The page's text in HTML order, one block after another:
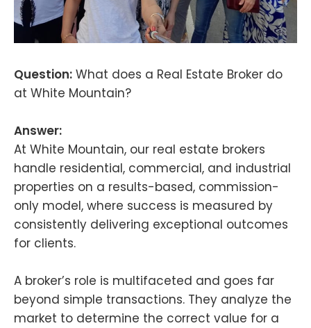
Question: What does a Real Estate Broker do
at White Mountain?
Answer:
At White Mountain, our real estate brokers
handle residential, commercial, and industrial
properties on a results-based, commission-
only model, where success is measured by
consistently delivering exceptional outcomes
for clients.
A broker’s role is multifaceted and goes far
beyond simple transactions. They analyze the
market to determine the correct value for a